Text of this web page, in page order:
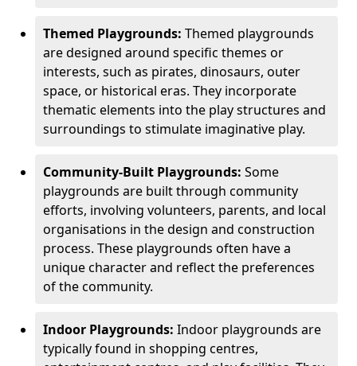
Themed Playgrounds: Themed playgrounds
are designed around specific themes or
interests, such as pirates, dinosaurs, outer
space, or historical eras. They incorporate
thematic elements into the play structures and
surroundings to stimulate imaginative play.
Community-Built Playgrounds: Some
playgrounds are built through community
efforts, involving volunteers, parents, and local
organisations in the design and construction
process. These playgrounds often have a
unique character and reflect the preferences
of the community.
Indoor Playgrounds: Indoor playgrounds are
typically found in shopping centres,